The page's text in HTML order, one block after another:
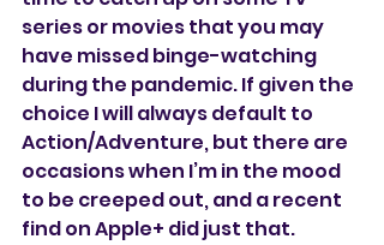
series or movies that you may
have missed binge-watching
during the pandemic. If given the
choice I will always default to
Action/Adventure, but there are
occasions when I’m in the mood
to be creeped out, and a recent
find on Apple+ did just that.